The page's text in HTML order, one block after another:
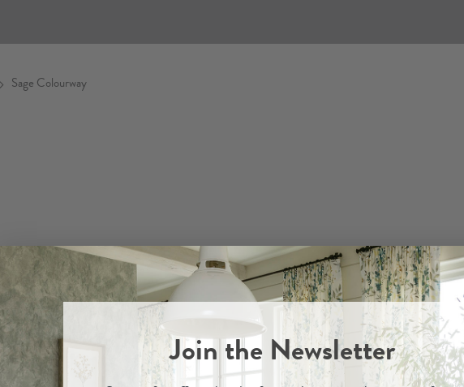
Sage Colourway
Join the Newsletter